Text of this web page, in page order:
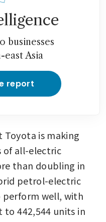
businesses
east Asia
report
Toyota is making
of all-electric
than doubling in
petrol-electric
perform well, with
to 442,544 units in